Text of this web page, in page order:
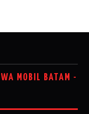
MOBIL BATAM -